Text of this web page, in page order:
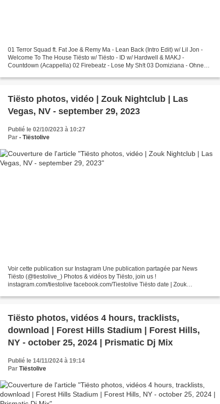
01 Terror Squad ft. Fat Joe & Remy Ma - Lean Back (Intro Edit) w/ Lil Jon -
Welcome To The House Tiësto w/ Tiësto - ID w/ Hardwell & MAKJ -
Countdown (Acappella) 02 Firebeatz - Lose My Sh!t 03 Domiziana - Ohne
Tiësto photos, vidéo | Zouk Nightclub | Las
Vegas, NV - september 29, 2023
Publié le 02/10/2023 à 10:27
Par - Tiëstolive
Voir cette publication sur Instagram Une publication partagée par News
Tiësto (@tiestolive_) Photos & vidéos by Tiësto, join us !
instagram.com/tiestolive facebook.com/Tiestolive Tiësto date | Zouk
Tiësto photos, vidéos 4 hours, tracklists,
download | Forest Hills Stadium | Forest Hills,
NY - october 25, 2024 | Prismatic Dj Mix
Publié le 14/11/2024 à 19:14
Par Tiëstolive